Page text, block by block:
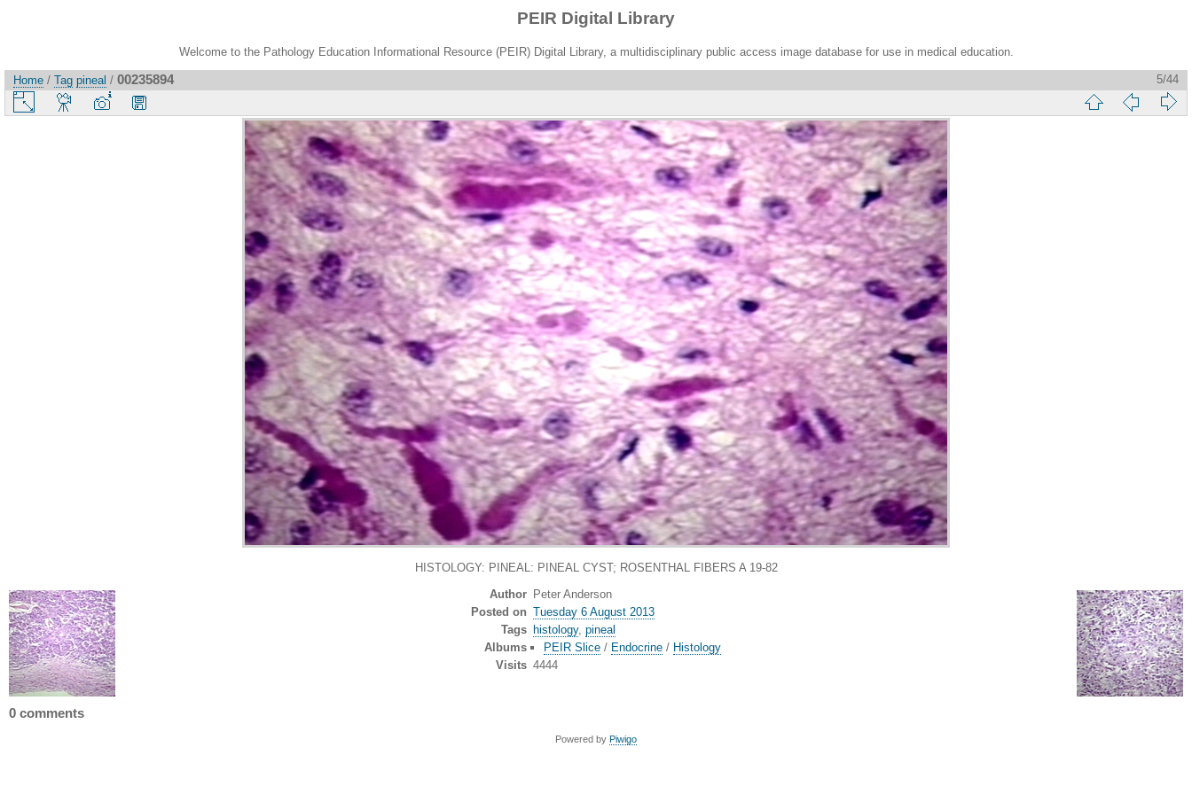
PEIR Digital Library
Welcome to the Pathology Education Informational Resource (PEIR) Digital Library, a multidisciplinary public access image database for use in medical education.
Home / Tag pineal / 00235894 5/44
HISTOLOGY: PINEAL: PINEAL CYST; ROSENTHAL FIBERS A 19-82
Author Peter Anderson
Posted on Tuesday 6 August 2013
Tags histology, pineal
Albums
PEIR Slice / Endocrine / Histology
Visits 4444
0 comments
Powered by Piwigo